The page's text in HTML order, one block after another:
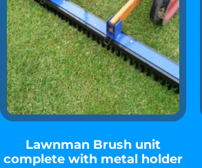
Lawnman Brush unit
complete with metal holder